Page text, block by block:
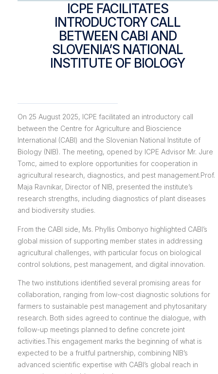
ICPE FACILITATES
INTRODUCTORY CALL
BETWEEN CABI AND
SLOVENIA’S NATIONAL
INSTITUTE OF BIOLOGY
On 25 August 2025, ICPE facilitated an introductory call
between the Centre for Agriculture and Bioscience
International (CABI) and the Slovenian National Institute of
Biology (NIB). The meeting, opened by ICPE Advisor Mr. Jure
Tomc, aimed to explore opportunities for cooperation in
agricultural research, diagnostics, and pest management.Prof.
Maja Ravnikar, Director of NIB, presented the institute’s
research strengths, including diagnostics of plant diseases
and biodiversity studies.
From the CABI side, Ms. Phyllis Ombonyo highlighted CABI’s
global mission of supporting member states in addressing
agricultural challenges, with particular focus on biological
control solutions, pest management, and digital innovation.
The two institutions identified several promising areas for
collaboration, ranging from low-cost diagnostic solutions for
farmers to sustainable pest management and phytosanitary
research. Both sides agreed to continue the dialogue, with
follow-up meetings planned to define concrete joint
activities.This engagement marks the beginning of what is
expected to be a fruitful partnership, combining NIB’s
advanced scientific expertise with CABI’s global reach in